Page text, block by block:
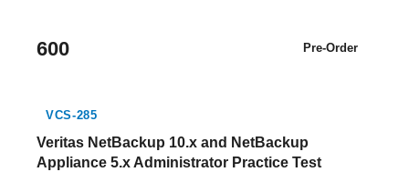
600 Pre-Order
VCS-285
Veritas NetBackup 10.x and NetBackup
Appliance 5.x Administrator Practice Test